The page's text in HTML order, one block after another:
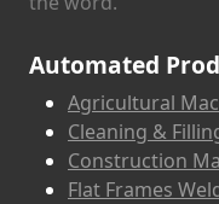
Automated
Agricultural
Cleaning &
Construction
Flat Frames